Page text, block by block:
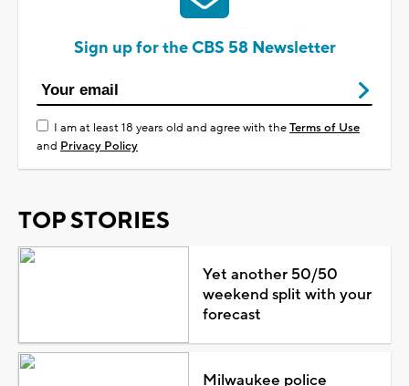
Sign up for the CBS 58 Newsletter
I am at least 18 years old and agree with theTerms of Use
and Privacy Policy
TOP STORIES
Yet another 50/50
weekend split with your
forecast
Milwaukee police